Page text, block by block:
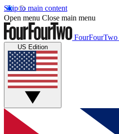
Skip to main content
Open menu Close main menu
FourFourTwo
US Edition